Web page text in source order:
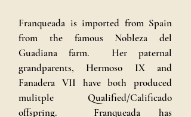
Franqueada is imported from Spain
from the famous Nobleza del
Guadiana farm. Her paternal
grandparents, Hermoso IX and
Fanadera VII have both produced
mulitple Qualified/Calificado
offspring. Franqueada has